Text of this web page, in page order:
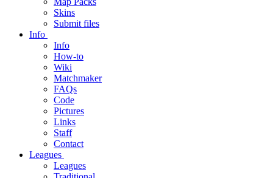
Skins
Submit files
Info
Info
How-to
Wiki
Matchmaker
FAQs
Code
Pictures
Links
Staff
Contact
Leagues
Leagues